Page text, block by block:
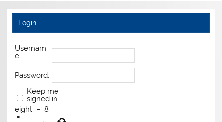
Login
Usernam
e:
Password:
Keep me
signed in
eight − 8
=